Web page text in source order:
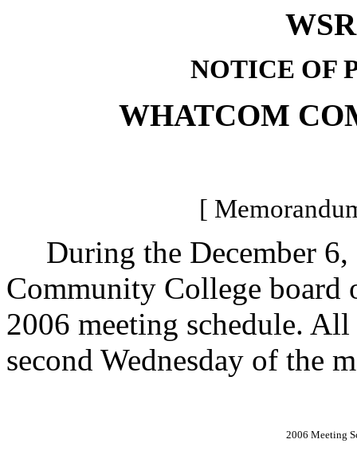
NOTICE OF
WHATCOM
[
During the December 6,
Community College board
2006 meeting schedule.
second Wednesday of the
2006 Meeting